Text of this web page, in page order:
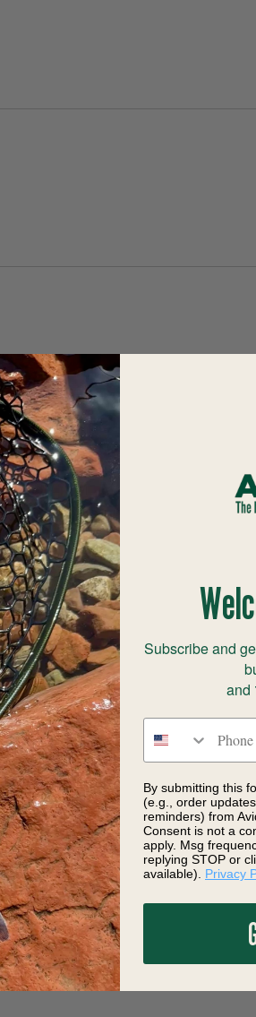
Subscribe and
and
Phone number
By submitting this
(e.g., order
reminders) from
Consent is not a
apply. Msg
replying STOP or
available). Privacy